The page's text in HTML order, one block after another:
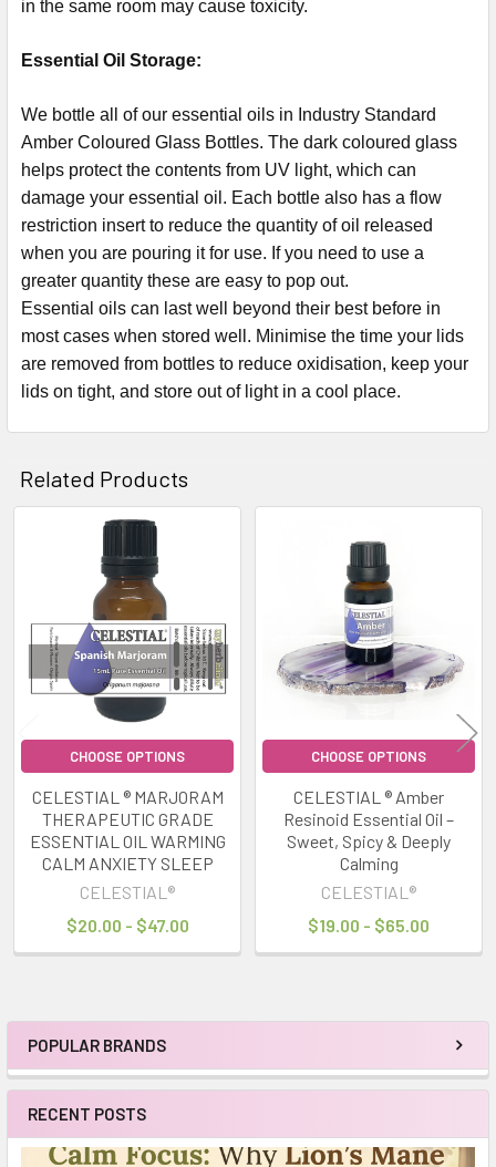
Sidebar
POPULAR BRANDS
RECENT POSTS
in the same room may cause toxicity.
Essential Oil Storage:
​​​​​​​​​​​We bottle all of our essential oils in Industry Standard
Amber Coloured Glass Bottles. The dark coloured glass
helps protect the contents from UV light, which can
damage your essential oil. Each bottle also has a flow
restriction insert to reduce the quantity of oil released
when you are pouring it for use. If you need to use a
greater quantity these are easy to pop out.
Essential oils can last well beyond their best before in
most cases when stored well. Minimise the time your lids
are removed from bottles to reduce oxidisation, keep your
lids on tight, and store out of light in a cool place.
Related Products
Products
CHOOSE OPTIONS
CELESTIAL ® MARJORAM
THERAPEUTIC GRADE
ESSENTIAL OIL WARMING
CALM ANXIETY SLEEP
CELESTIAL®
$20.00 - $47.00
CHOOSE OPTIONS
CELESTIAL ® Amber
Resinoid Essential Oil –
Sweet, Spicy & Deeply
Calming
CELESTIAL®
$19.00 - $65.00